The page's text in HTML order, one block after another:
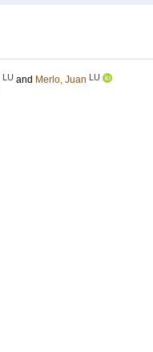
LU and Merlo, Juan LU